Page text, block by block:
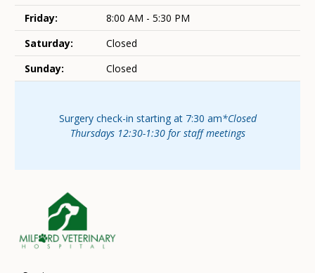
Friday:
8:00 AM - 5:30 PM
Saturday:
Closed
Sunday:
Closed
Surgery check-in starting at 7:30 am*Closed
Thursdays 12:30-1:30 for staff meetings